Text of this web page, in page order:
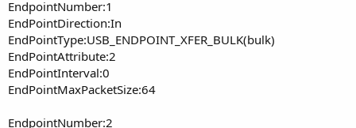
EndpointNumber:1
EndPointDirection:In
EndPointType:USB_ENDPOINT_XFER_BULK(bulk)
EndPointAttribute:2
EndPointInterval:0
EndPointMaxPacketSize:64
EndpointNumber:2